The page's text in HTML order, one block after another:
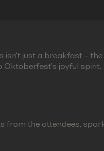
isn't just a breakfast – the
Oktoberfest's joyful spirit.
from the attendees,